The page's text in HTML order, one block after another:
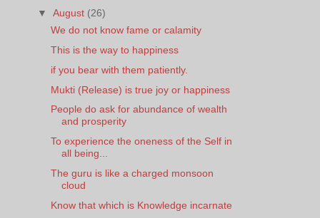
▼August (26)
We do not know fame or calamity
This is the way to happiness
if you bear with them patiently.
Mukti (Release) is true joy or happiness
People do ask for abundance of wealth
and prosperity
To experience the oneness of the Self in
all being...
The guru is like a charged monsoon
cloud
Know that which is Knowledge incarnate